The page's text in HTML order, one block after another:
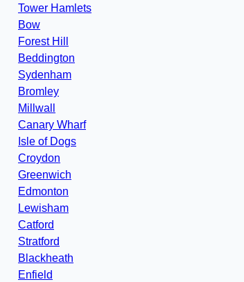
Tower Hamlets
Bow
Forest Hill
Beddington
Sydenham
Bromley
Millwall
Canary Wharf
Isle of Dogs
Croydon
Greenwich
Edmonton
Lewisham
Catford
Stratford
Blackheath
Enfield